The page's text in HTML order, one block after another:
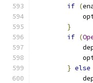
if (
}
if (
} else